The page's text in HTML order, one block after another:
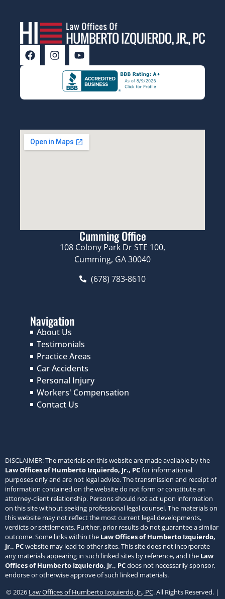
Cumming Office
108 Colony Park Dr STE 100,
Cumming, GA 30040
(678) 783-8610
Navigation
About Us
Testimonials
Practice Areas
Car Accidents
Personal Injury
Workers' Compensation
Contact Us
DISCLAIMER: The materials on this website are made available by the
Law Offices of Humberto Izquierdo, Jr., PCfor informational
purposes only and are not legal advice. The transmission and receipt of
information contained on the website do not form or constitute an
attorney-client relationship. Persons should not act upon information
on this site without seeking professional legal counsel. The materials on
this website may not reflect the most current legal developments,
verdicts or settlements. Further, prior results do not guarantee a similar
outcome. Some links within the Law Offices of Humberto Izquierdo,
Jr., PCwebsite may lead to other sites. This site does not incorporate
any materials appearing in such linked sites by reference, and the Law
Offices of Humberto Izquierdo, Jr., PCdoes not necessarily sponsor,
endorse or otherwise approve of such linked materials.
© 2026 Law Offices of Humberto Izquierdo, Jr., PC. All Rights Reserved. |